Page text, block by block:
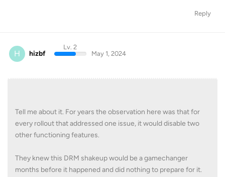
Reply
H hizbf
Lv. 2
May 1, 2024
Tell me about it. For years the observation here was that for
every rollout that addressed one issue, it would disable two
other functioning features.
They knew this DRM shakeup would be a gamechanger
months before it happened and did nothing to prepare for it.